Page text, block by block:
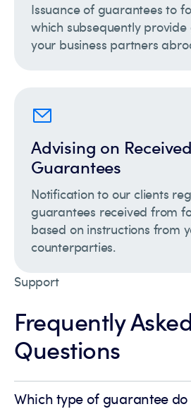
Issuance of guarantees to
which subsequently
your business partners
Advising on Received
Guarantees
Notification to our clients
guarantees received from
based on instructions from
counterparties.
Support
Frequently
Questions
Which type of guarantee